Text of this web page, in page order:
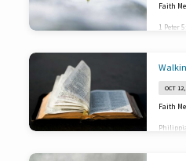
Faith
1 Peter
OCT
Faith